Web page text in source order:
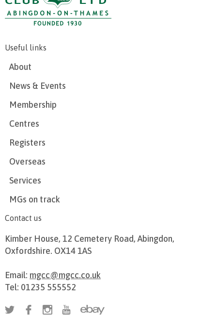
Useful links
About
News & Events
Membership
Centres
Registers
Overseas
Services
MGs on track
Contact us
Kimber House, 12 Cemetery Road, Abingdon,
Oxfordshire. OX14 1AS
Email: mgcc@mgcc.co.uk
Tel: 01235 555552